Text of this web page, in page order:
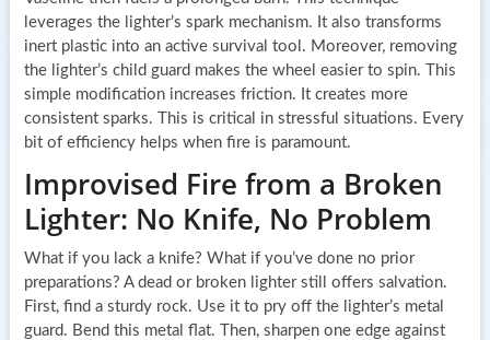
leverages the lighter’s spark mechanism. It also transforms
inert plastic into an active survival tool. Moreover, removing
the lighter’s child guard makes the wheel easier to spin. This
simple modification increases friction. It creates more
consistent sparks. This is critical in stressful situations. Every
bit of efficiency helps when fire is paramount.
Improvised Fire from a Broken
Lighter: No Knife, No Problem
What if you lack a knife? What if you’ve done no prior
preparations? A dead or broken lighter still offers salvation.
First, find a sturdy rock. Use it to pry off the lighter’s metal
guard. Bend this metal flat. Then, sharpen one edge against